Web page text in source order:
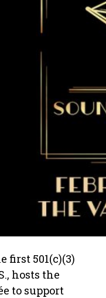
first 501(c)(3)
hosts the
to support